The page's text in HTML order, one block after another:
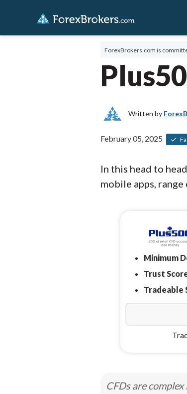
ForexBrokers.com is
Written by
February 05, 2025
In this head to
mobile apps,
Minimum
Trust
Tradeable
CFDs are